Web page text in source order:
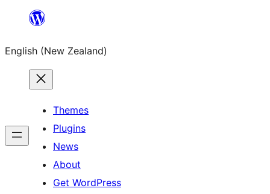
content
English (New Zealand)
Themes
Plugins
News
About
Get WordPress